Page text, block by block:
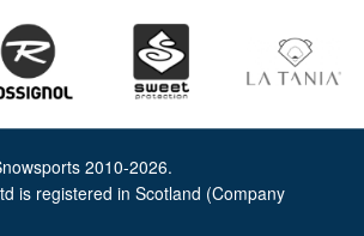
2010-2026.
is registered in Scotland (Company